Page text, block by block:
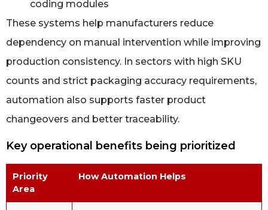
coding modules
These systems help manufacturers reduce
dependency on manual intervention while improving
production consistency. In sectors with high SKU
counts and strict packaging accuracy requirements,
automation also supports faster product
changeovers and better traceability.
Key operational benefits being prioritized
Priority
Area
How Automation Helps